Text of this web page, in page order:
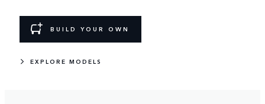
BUILD YOUR OWN
EXPLORE MODELS